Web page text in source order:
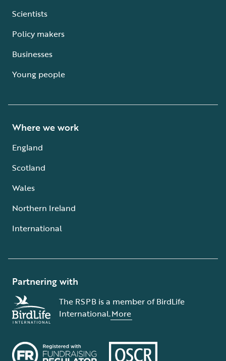
Scientists
Policy makers
Businesses
Young people
Where we work
England
Scotland
Wales
Northern Ireland
International
Partnering with
The RSPB is a member of BirdLife
International.More